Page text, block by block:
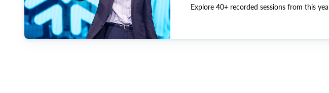
Explore 40+ recorded sessions from this